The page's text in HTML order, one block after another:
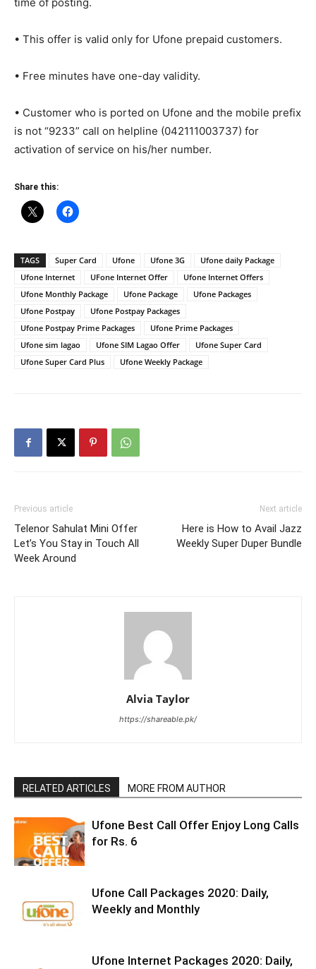
time of posting.
• This offer is valid only for Ufone prepaid customers.
• Free minutes have one-day validity.
• Customer who is ported on Ufone and the mobile prefix
is not “9233” call on helpline (042111003737) for
activation of service on his/her number.
Share this:
TAGS Super Card Ufone Ufone 3G
Ufone daily Package
Ufone Internet
UFone Internet Offer
Ufone Internet Offers
Ufone Monthly Package
Ufone Package
Ufone Packages
Ufone Postpay
Ufone Postpay Packages
Ufone Postpay Prime Packages
Ufone Prime Packages
Ufone sim lagao
Ufone SIM Lagao Offer
Ufone Super Card
Ufone Super Card Plus
Ufone Weekly Package
Previous article
Telenor Sahulat Mini Offer
Let’s You Stay in Touch All
Week Around
Next article
Here is How to Avail Jazz
Weekly Super Duper Bundle
Alvia Taylor
https://shareable.pk/
RELATED ARTICLES MORE FROM AUTHOR
Ufone Best Call Offer Enjoy Long Calls
for Rs. 6
Ufone Call Packages 2020: Daily,
Weekly and Monthly
Ufone Internet Packages 2020: Daily,